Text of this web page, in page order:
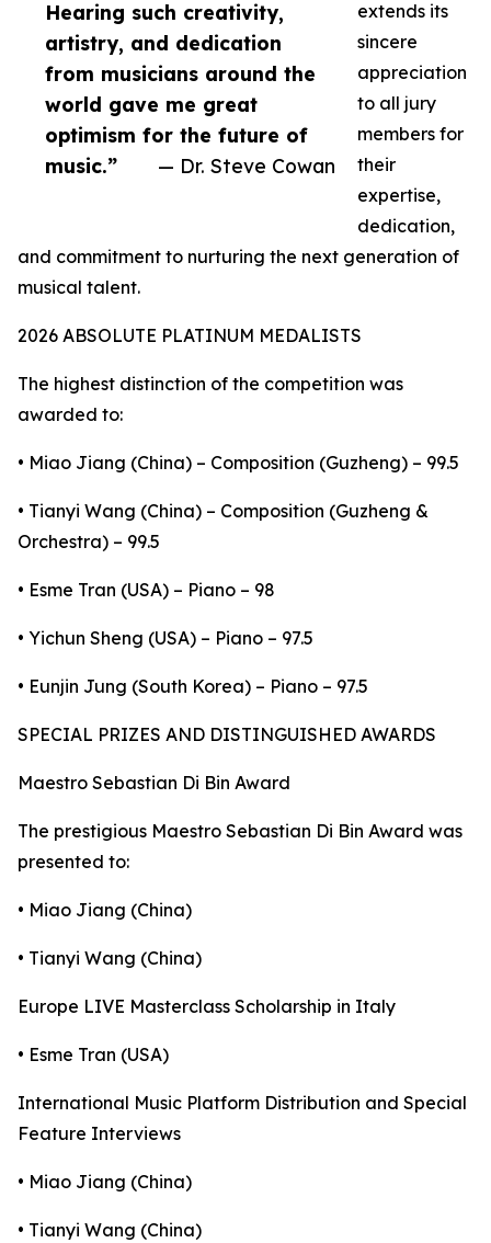
Hearing such creativity,
artistry, and dedication
from musicians around the
world gave me great
optimism for the future of
music.”
— Dr. Steve Cowan
extends its
sincere
appreciation
to all jury
members for
their
expertise,
dedication,
and commitment to nurturing the next generation of
musical talent.
2026 ABSOLUTE PLATINUM MEDALISTS
The highest distinction of the competition was
awarded to:
• Miao Jiang (China) – Composition (Guzheng) – 99.5
• Tianyi Wang (China) – Composition (Guzheng &
Orchestra) – 99.5
• Esme Tran (USA) – Piano – 98
• Yichun Sheng (USA) – Piano – 97.5
• Eunjin Jung (South Korea) – Piano – 97.5
SPECIAL PRIZES AND DISTINGUISHED AWARDS
Maestro Sebastian Di Bin Award
The prestigious Maestro Sebastian Di Bin Award was
presented to:
• Miao Jiang (China)
• Tianyi Wang (China)
Europe LIVE Masterclass Scholarship in Italy
• Esme Tran (USA)
International Music Platform Distribution and Special
Feature Interviews
• Miao Jiang (China)
• Tianyi Wang (China)